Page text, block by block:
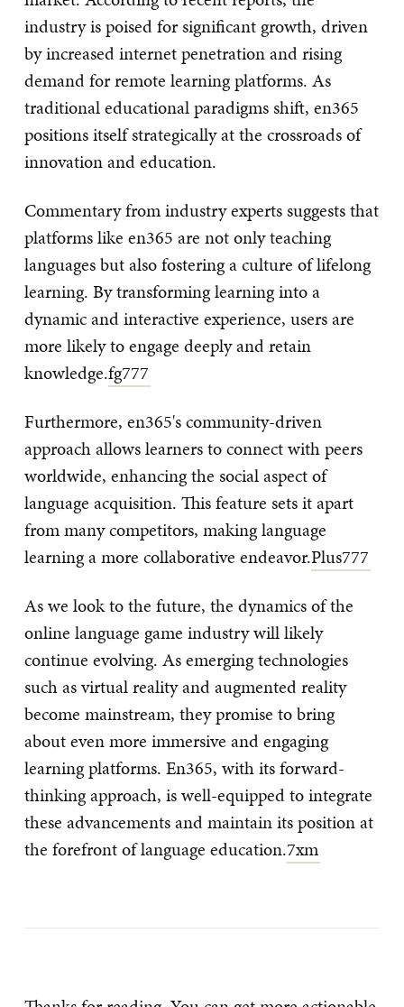
industry is poised for significant growth, driven
by increased internet penetration and rising
demand for remote learning platforms. As
traditional educational paradigms shift, en365
positions itself strategically at the crossroads of
innovation and education.
Commentary from industry experts suggests that
platforms like en365 are not only teaching
languages but also fostering a culture of lifelong
learning. By transforming learning into a
dynamic and interactive experience, users are
more likely to engage deeply and retain
knowledge.fg777
Furthermore, en365's community-driven
approach allows learners to connect with peers
worldwide, enhancing the social aspect of
language acquisition. This feature sets it apart
from many competitors, making language
learning a more collaborative endeavor.Plus777
As we look to the future, the dynamics of the
online language game industry will likely
continue evolving. As emerging technologies
such as virtual reality and augmented reality
become mainstream, they promise to bring
about even more immersive and engaging
learning platforms. En365, with its forward-
thinking approach, is well-equipped to integrate
these advancements and maintain its position at
the forefront of language education.7xm